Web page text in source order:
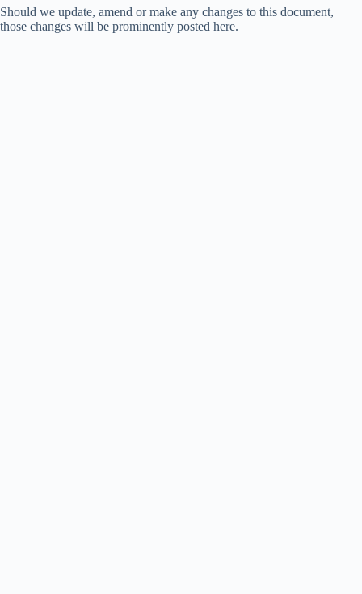
Should we update, amend or make any changes to this document,
those changes will be prominently posted here.